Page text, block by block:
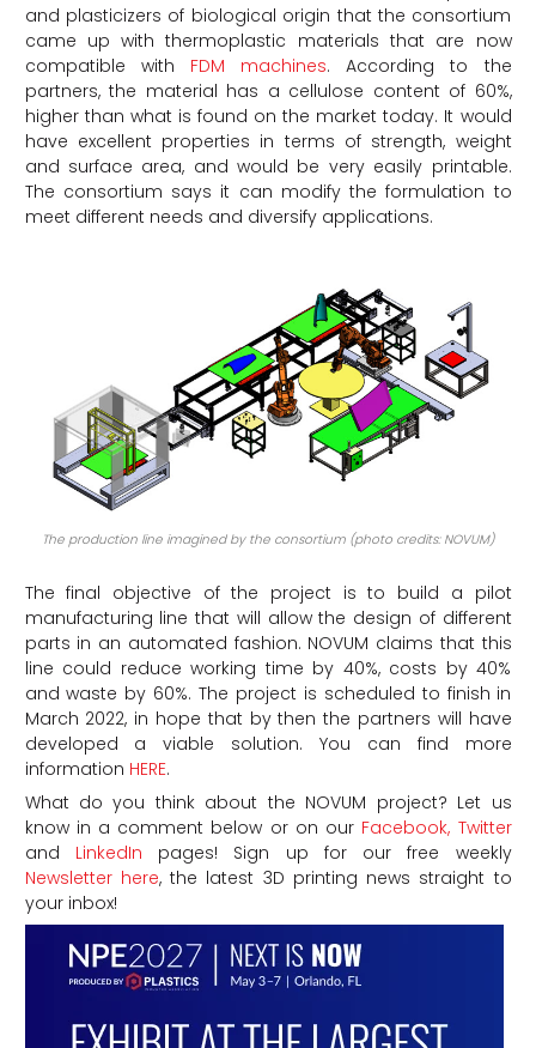
and plasticizers of biological origin that the consortium
came up with thermoplastic materials that are now
compatible with FDM machines. According to the
partners, the material has a cellulose content of 60%,
higher than what is found on the market today. It would
have excellent properties in terms of strength, weight
and surface area, and would be very easily printable.
The consortium says it can modify the formulation to
meet different needs and diversify applications.
The production line imagined by the consortium (photo credits: NOVUM)
The final objective of the project is to build a pilot
manufacturing line that will allow the design of different
parts in an automated fashion. NOVUM claims that this
line could reduce working time by 40%, costs by 40%
and waste by 60%. The project is scheduled to finish in
March 2022, in hope that by then the partners will have
developed a viable solution. You can find more
information HERE.
What do you think about the NOVUM project? Let us
know in a comment below or on our Facebook, Twitter
and LinkedIn pages! Sign up for our free weekly
Newsletter here, the latest 3D printing news straight to
your inbox!